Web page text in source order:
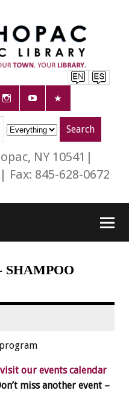
NY 10541|
Fax: 845-628-0672
visit our events calendar
miss another event –